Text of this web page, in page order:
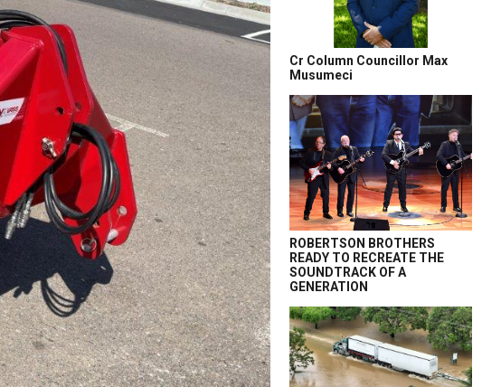
Cr Column Councillor Max
Musumeci
ROBERTSON BROTHERS
READY TO RECREATE THE
SOUNDTRACK OF A
GENERATION